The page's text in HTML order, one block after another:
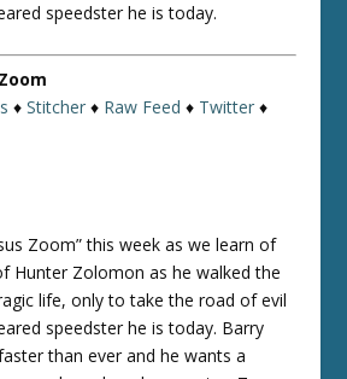
speedster he is today.
♦Stitcher ♦ Raw Feed ♦ Twitter ♦
Zoom” this week as we learn of
Hunter Zolomon as he walked the
life, only to take the road of evil
speedster he is today. Barry
than ever and he wants a